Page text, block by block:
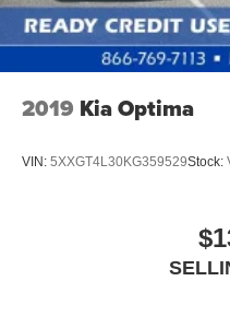
2019 Kia Optima
VIN: 5XXGT4L30KG359529Stock: